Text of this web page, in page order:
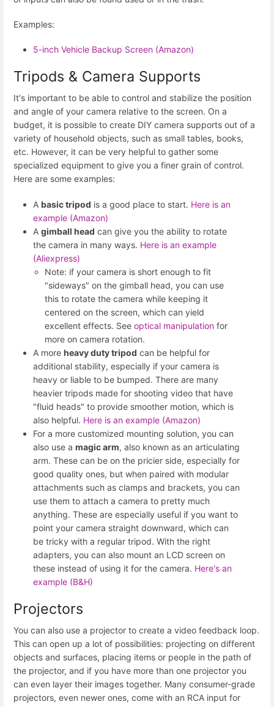
Examples:
5-inch Vehicle Backup Screen (Amazon)
Tripods & Camera Supports
It's important to be able to control and stabilize the position
and angle of your camera relative to the screen. On a
budget, it is possible to create DIY camera supports out of a
variety of household objects, such as small tables, books,
etc. However, it can be very helpful to gather some
specialized equipment to give you a finer grain of control.
Here are some examples:
A basic tripod is a good place to start. Here is an
example (Amazon)
A gimball head can give you the ability to rotate
the camera in many ways. Here is an example
(Aliexpress)
Note: if your camera is short enough to fit
"sideways" on the gimball head, you can use
this to rotate the camera while keeping it
centered on the screen, which can yield
excellent effects. Seeoptical manipulation for
more on camera rotation.
A more heavy duty tripod can be helpful for
additional stability, especially if your camera is
heavy or liable to be bumped. There are many
heavier tripods made for shooting video that have
"fluid heads" to provide smoother motion, which is
also helpful. Here is an example (Amazon)
For a more customized mounting solution, you can
also use a magic arm, also known as an articulating
arm. These can be on the pricier side, especially for
good quality ones, but when paired with modular
attachments such as clamps and brackets, you can
use them to attach a camera to pretty much
anything. These are especially useful if you want to
point your camera straight downward, which can
be tricky with a regular tripod. With the right
adapters, you can also mount an LCD screen on
these instead of using it for the camera. Here's an
example (B&H)
Projectors
You can also use a projector to create a video feedback loop.
This can open up a lot of possibilities: projecting on different
objects and surfaces, placing items or people in the path of
the projector, and if you have more than one projector you
can even layer their images together. Many consumer-grade
projectors, even newer ones, come with an RCA input for